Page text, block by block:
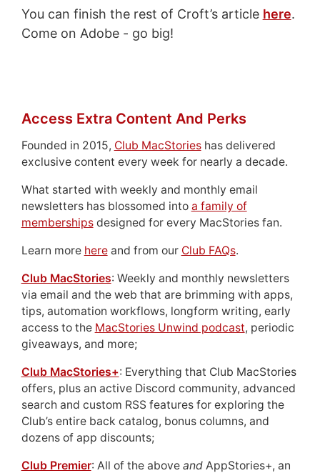
You can finish the rest of Croft’s article here.
Come on Adobe - go big!
Access Extra Content And Perks
Founded in 2015, Club MacStorieshas delivered
exclusive content every week for nearly a decade.
What started with weekly and monthly email
newsletters has blossomed into a family of
membershipsdesigned for every MacStories fan.
Learn more hereand from our Club FAQs.
Club MacStories: Weekly and monthly newsletters
via email and the web that are brimming with apps,
tips, automation workflows, longform writing, early
access to the MacStories Unwind podcast, periodic
giveaways, and more;
Club MacStories+: Everything that Club MacStories
offers, plus an active Discord community, advanced
search and custom RSS features for exploring the
Club’s entire back catalog, bonus columns, and
dozens of app discounts;
Club Premier: All of the above andAppStories+, an